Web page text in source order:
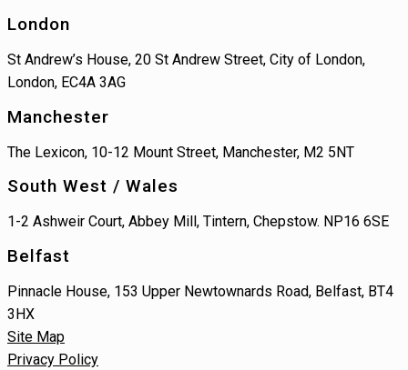
London
St Andrew’s House, 20 St Andrew Street, City of London,
London, EC4A 3AG
Manchester
The Lexicon, 10-12 Mount Street, Manchester, M2 5NT
South West / Wales
1-2 Ashweir Court, Abbey Mill, Tintern, Chepstow. NP16 6SE
Belfast
Pinnacle House, 153 Upper Newtownards Road, Belfast, BT4
3HX
Site Map
Privacy Policy